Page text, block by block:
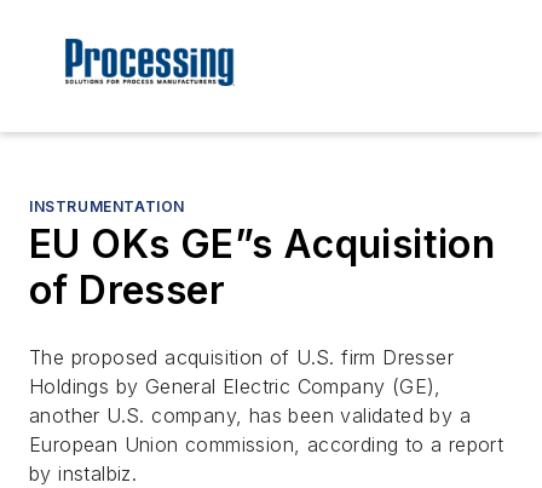
INSTRUMENTATION
EU OKs GE”s Acquisition
of Dresser
The proposed acquisition of U.S. firm Dresser
Holdings by General Electric Company (GE),
another U.S. company, has been validated by a
European Union commission, according to a report
by instalbiz.